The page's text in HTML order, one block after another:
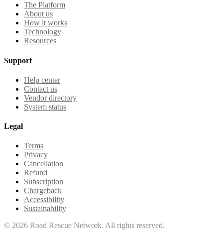
The Platform
About us
How it works
Technology
Resources
Support
Help center
Contact us
Vendor directory
System status
Legal
Terms
Privacy
Cancellation
Refund
Subscription
Chargeback
Accessibility
Sustainability
© 2026 Road Rescue Network. All rights reserved.